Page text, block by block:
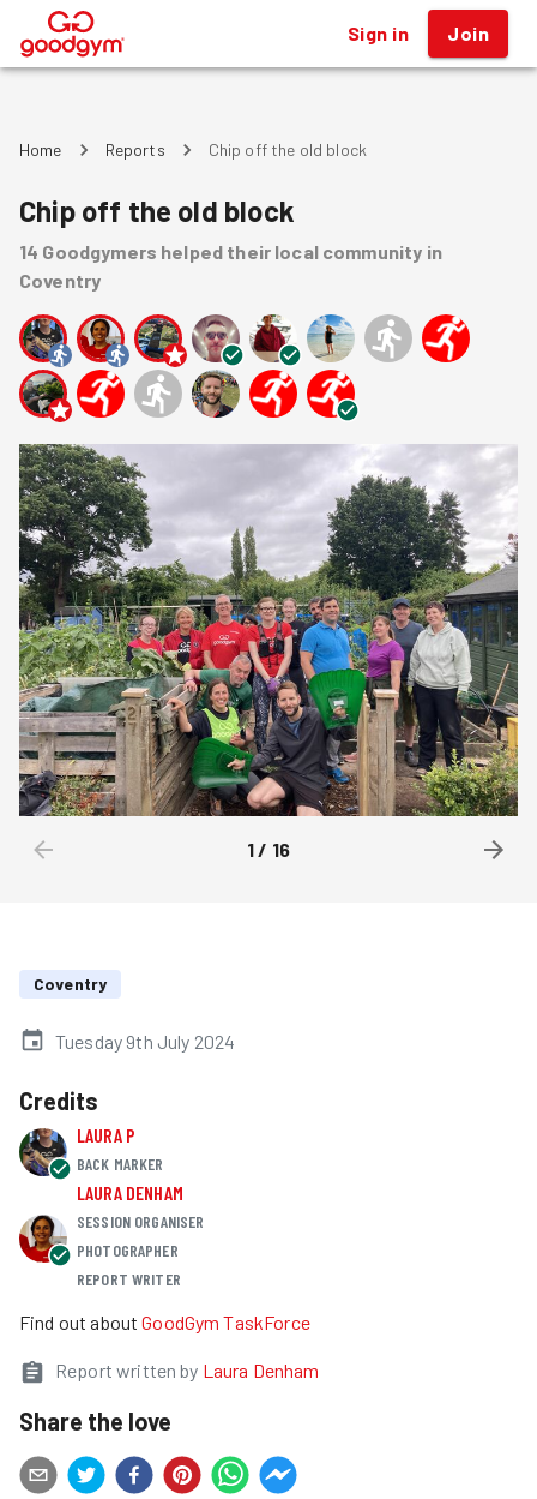
® Sign in Join
Home Reports Chip off the old block
Chip off the old block
14 Goodgymers helped their local community in
Coventry
1/ 16
Coventry
Tuesday 9th July 2024
Credits
LAURA P
BACK MARKER
LAURA DENHAM
SESSION ORGANISER
PHOTOGRAPHER
REPORT WRITER
Find out about GoodGym TaskForce
Report written by Laura Denham
Share the love